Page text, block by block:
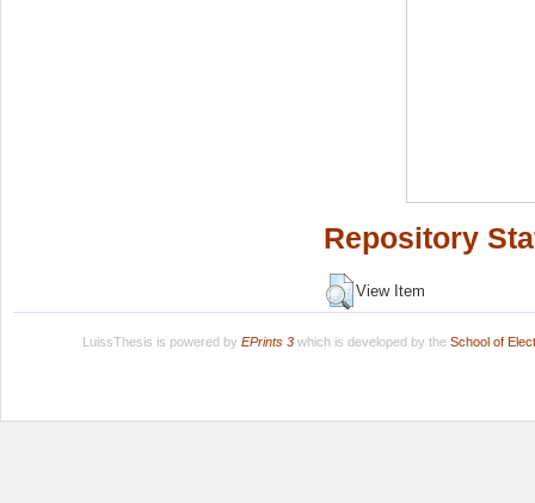
Repository
View Item
LuissThesis is powered by EPrints 3which is developed by the School of